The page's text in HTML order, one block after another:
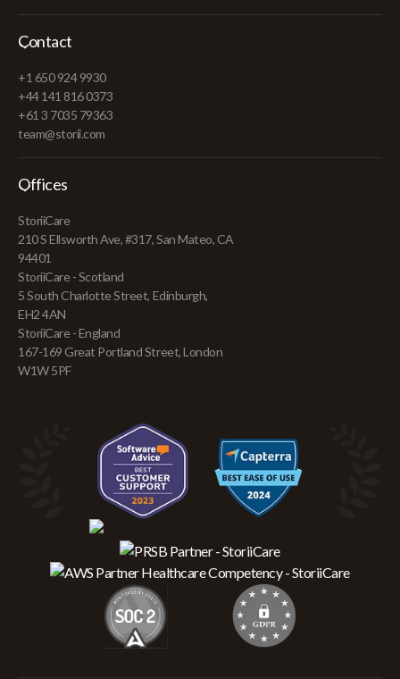
Contact
+1 650 924 9930
+44 141 816 0373
+61 3 7035 79363
team@storii.com
Offices
StoriiCare
210 S Ellsworth Ave, #317, San Mateo, CA
94401
StoriiCare - Scotland
5 South Charlotte Street, Edinburgh,
EH2 4AN
StoriiCare - England
167-169 Great Portland Street, London
W1W 5PF